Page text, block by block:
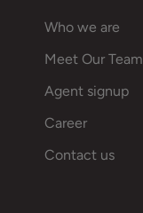
Who we are
Meet Our Team
Agent signup
Career
Contact us